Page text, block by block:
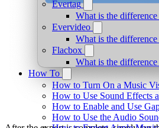
Evertag
What is the
Evervideo
What is the
Flacbox
What is the
How To
How to Turn On a Music
How to Use Sound Effects
How to Enable and Use
How to Use the Audio